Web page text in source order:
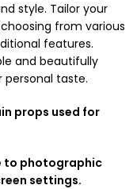
style. Tailor your
from various
features.
and beautifully
taste.
props used for
to photographic
settings.